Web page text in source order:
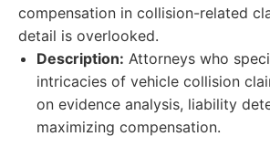
compensation in collision-related
detail is overlooked.
Description: Attorneys who
intricacies of vehicle collision
on evidence analysis, liability
maximizing compensation.